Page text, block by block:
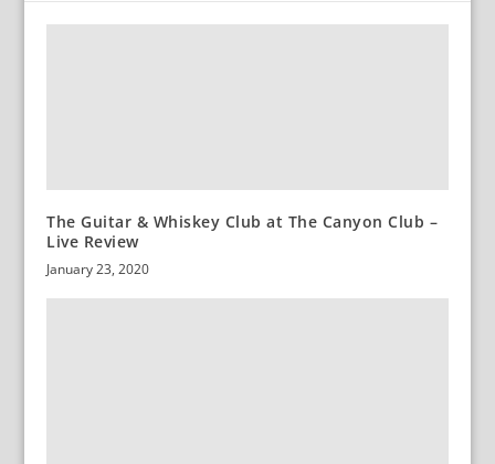
The Guitar & Whiskey Club at The Canyon Club –
Live Review
January 23, 2020